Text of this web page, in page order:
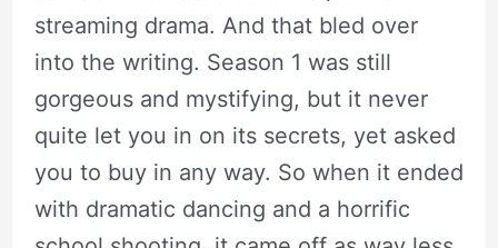
streaming drama. And that bled over
into the writing. Season 1 was still
gorgeous and mystifying, but it never
quite let you in on its secrets, yet asked
you to buy in any way. So when it ended
with dramatic dancing and a horrific